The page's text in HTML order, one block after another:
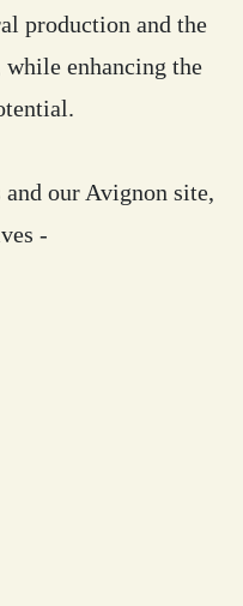
production and the
enhancing the
our Avignon site,
-